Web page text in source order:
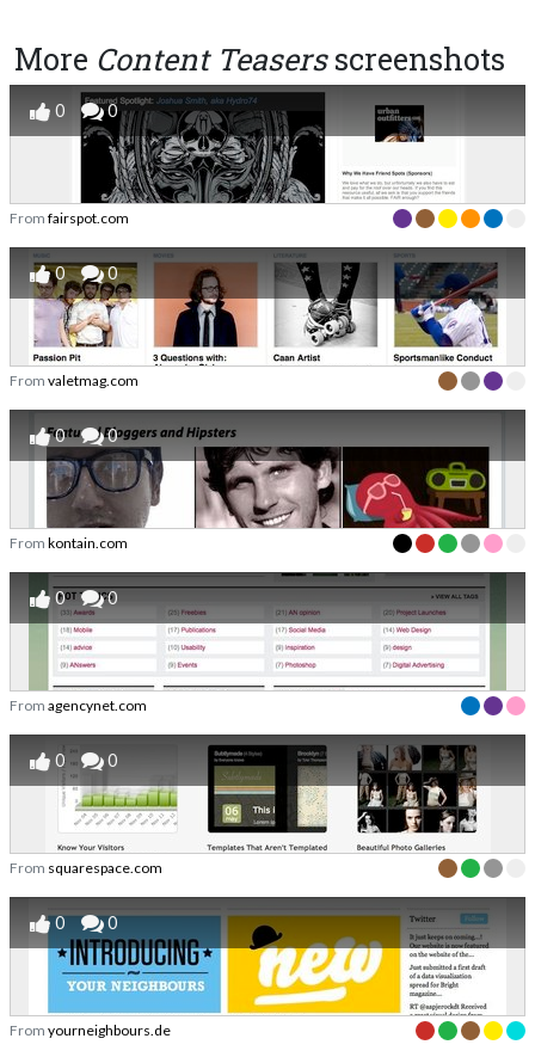
More Content Teasersscreenshots
0 0
From fairspot.com
0 0
From valetmag.com
0 0
From kontain.com
0 0
From agencynet.com
0 0
From squarespace.com
0 0
From yourneighbours.de